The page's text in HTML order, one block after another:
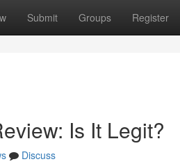
Submit Groups Register
Is It Legit?
Discuss